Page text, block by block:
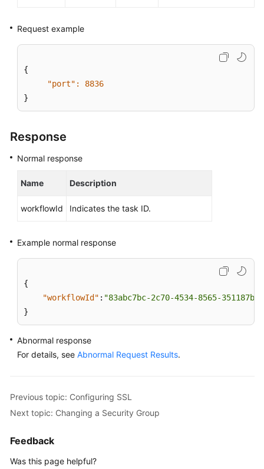
Overview
an
Version
Information
About
Engine
Querying
Specifications
Storage
Type
Request example
{
"port":
8836
}
Response
Normal response
Name Description
workflowId Indicates the task ID.
Example normal response
{
"workflowId" : "83abc7bc-2c70-4534-8565-
}
Abnormal response
For details, see Abnormal Request Results.
Previous topic: Configuring SSL
Next topic: Changing a Security Group
Feedback
Was this page helpful?